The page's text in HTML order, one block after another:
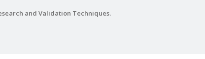
and Validation Techniques.